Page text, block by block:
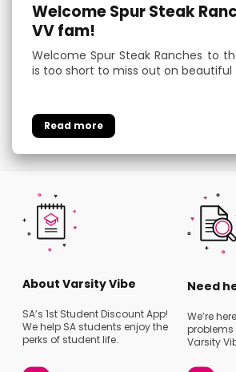
Welcome Spur Steak
VV fam!
Welcome Spur Steak Ranches to
is too short to miss out on beautiful
About Varsity Vibe
SA’s 1st Student Discount App!
We help SA students enjoy the
perks of student life.
Need
We’re
Varsity